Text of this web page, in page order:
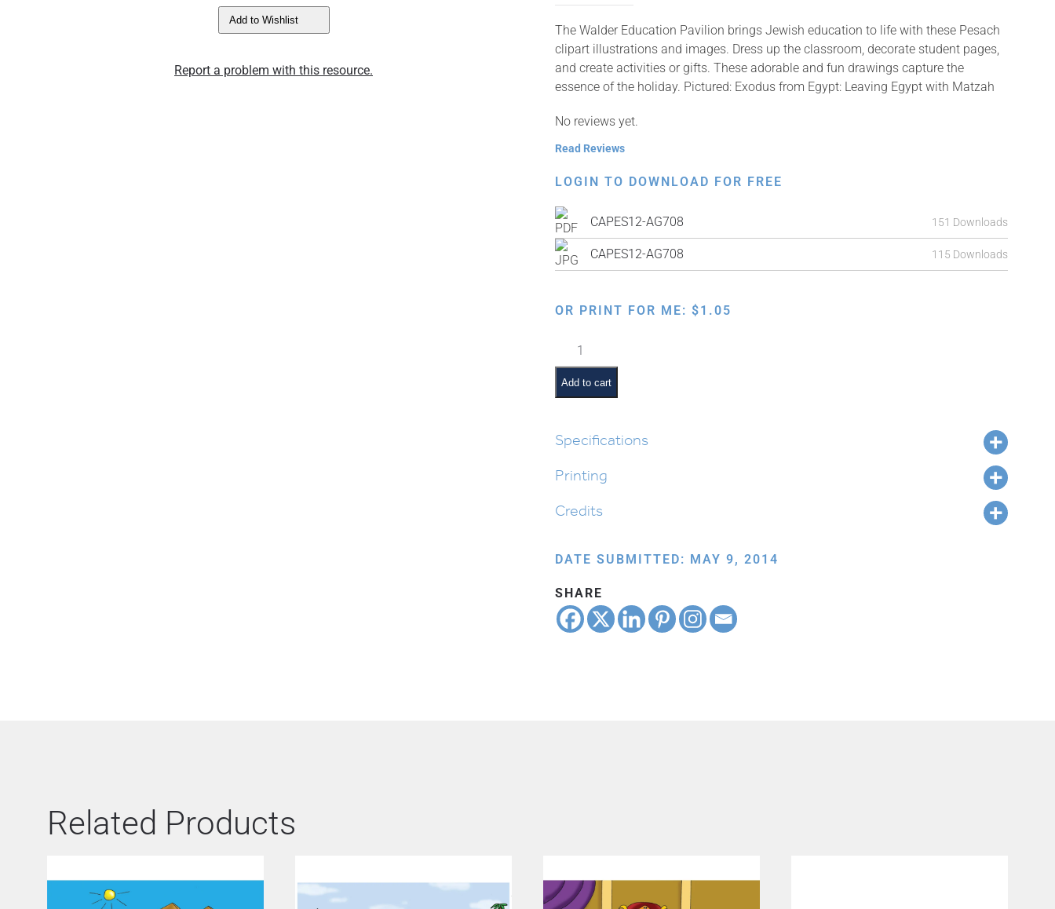
Add to Wishlist
Report a problem with this resource.
The Walder Education Pavilion brings Jewish education to life with these Pesach
clipart illustrations and images. Dress up the classroom, decorate student pages,
and create activities or gifts. These adorable and fun drawings capture the
essence of the holiday. Pictured: Exodus from Egypt: Leaving Egypt with Matzah
No reviews yet.
Read Reviews
LOGIN TO DOWNLOAD FOR FREE
CAPES12-AG708 151 Downloads
CAPES12-AG708 115 Downloads
OR PRINT FOR ME: $1.05
Exodus
from
Egypt:
Leaving
with
quantity
Add to cart
Specifications
Printing
Credits
DATE SUBMITTED: MAY 9, 2014
SHARE
Related Products